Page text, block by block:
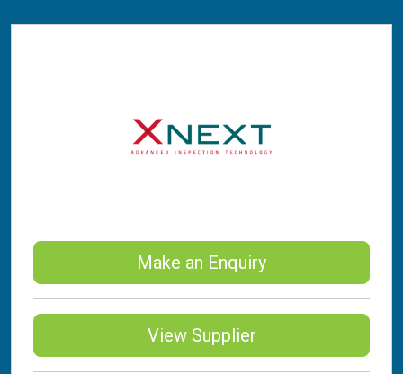
Make an Enquiry
View Supplier